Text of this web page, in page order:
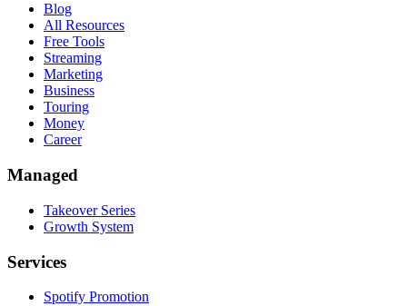
Blog
All Resources
Free Tools
Streaming
Marketing
Business
Touring
Money
Career
Managed
Takeover Series
Growth System
Services
Spotify Promotion